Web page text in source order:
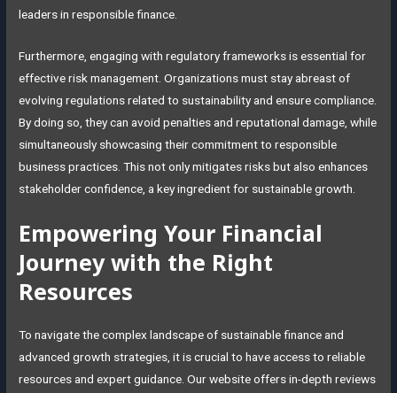
leaders in responsible finance.
Furthermore, engaging with regulatory frameworks is essential for
effective risk management. Organizations must stay abreast of
evolving regulations related to sustainability and ensure compliance.
By doing so, they can avoid penalties and reputational damage, while
simultaneously showcasing their commitment to responsible
business practices. This not only mitigates risks but also enhances
stakeholder confidence, a key ingredient for sustainable growth.
Empowering Your Financial
Journey with the Right
Resources
To navigate the complex landscape of sustainable finance and
advanced growth strategies, it is crucial to have access to reliable
resources and expert guidance. Our website offers in-depth reviews